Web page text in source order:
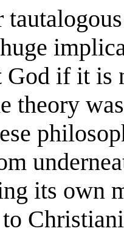
God if it is
theory
its own